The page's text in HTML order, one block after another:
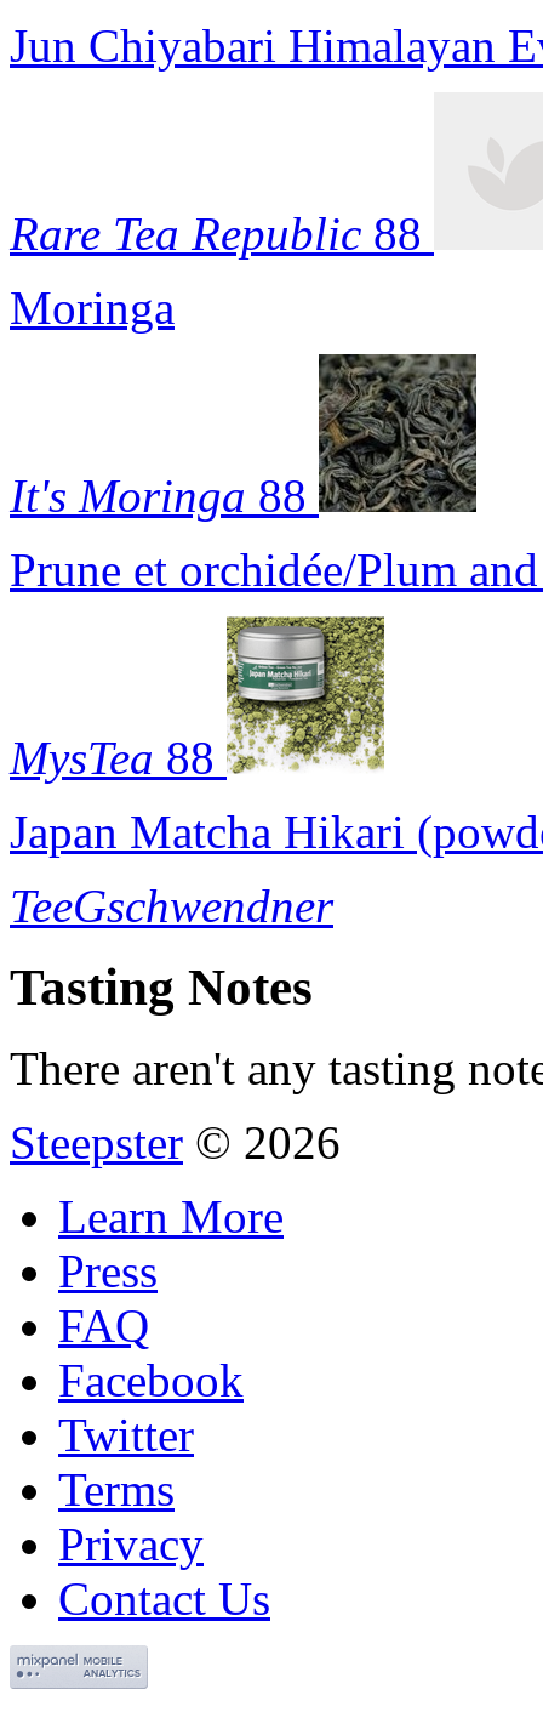
Jun Chiyabari Himalayan
Rare Tea Republic 88
Moringa
It's Moringa 88
Prune et orchidée/Plum
MysTea 88
Japan Matcha Hikari
TeeGschwendner
Tasting Notes
There aren't any tasting
Steepster © 2026
Learn More
Press
FAQ
Facebook
Twitter
Terms
Privacy
Contact Us